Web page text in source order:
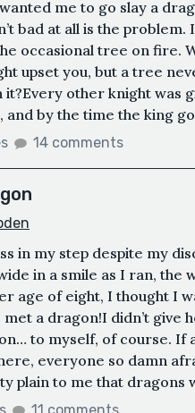
me to go slay a
bad at all is the
occasional tree on fire.
upset you, but a tree
it?Every other knight was
and by the time the king
14 comments
in my step despite my
in a smile as I ran, the
age of eight, I thought I
met a dragon!I didn’t give
to myself, of course. If
everyone so damn
plain to me that dragons